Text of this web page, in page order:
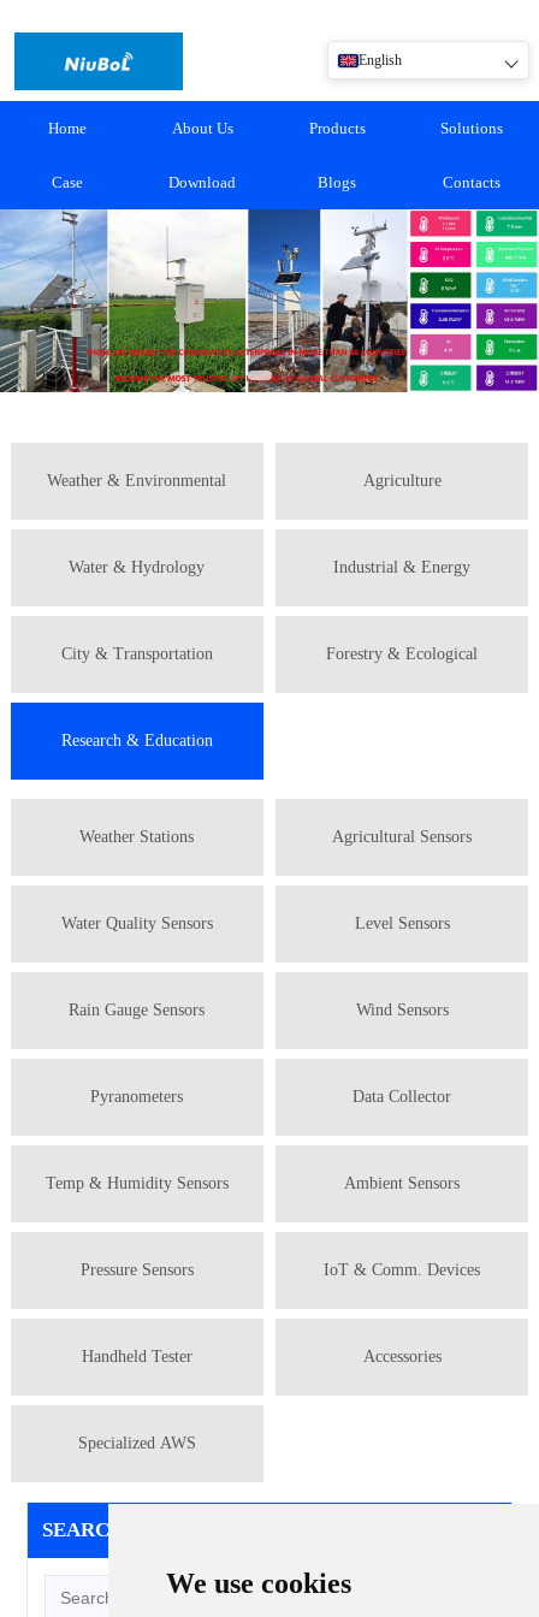
We use cookies
English
Home About Us Products Solutions
Case Download Blogs Contacts
Weather & Environmental Agriculture
Water & Hydrology Industrial & Energy
City & Transportation Forestry & Ecological
Research & Education
Weather Stations Agricultural Sensors
Water Quality Sensors Level Sensors
Rain Gauge Sensors Wind Sensors
Pyranometers Data Collector
Temp & Humidity Sensors Ambient Sensors
Pressure Sensors IoT & Comm. Devices
Handheld Tester Accessories
Specialized AWS
SEARCH